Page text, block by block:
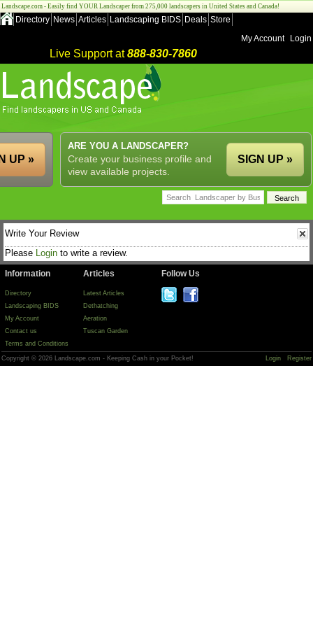
Landscape.com - Easily find YOUR Landscaper from 275,000 landscapers in United States and Canada!
Directory News Articles Landscaping BIDS Deals Store
My Account
Login
Live Support at888-830-7860
ARE YOU A LANDSCAPER?
Create your business profile and
view available projects.
SIGN UP »
UP »
Write Your Review
Please Login to write a review.
Information
Directory
Landscaping BIDS
My Account
Contact us
Terms and Conditions
Articles
Latest Articles
Dethatching
Aeration
Tuscan Garden
Follow Us
Copyright © 2026 Landscape.com - Keeping Cash in your Pocket! Login Register